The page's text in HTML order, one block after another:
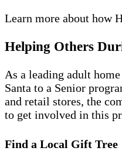
Learn more about how
Helping Others
As a leading adult
Santa to a Senior
and retail stores, the
to get involved in this
Find a Local Gift Tree